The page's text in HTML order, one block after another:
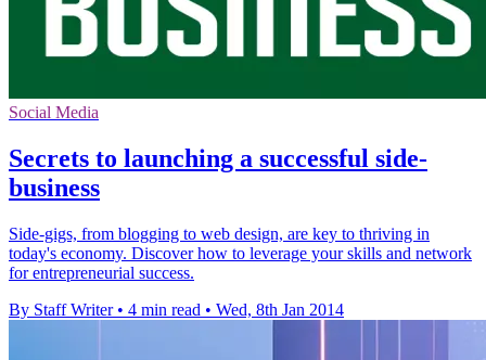
Social Media
Secrets to launching a successful side-
business
Side-gigs, from blogging to web design, are key to thriving in
today's economy. Discover how to leverage your skills and network
for entrepreneurial success.
By Staff Writer • 4 min read • Wed, 8th Jan 2014